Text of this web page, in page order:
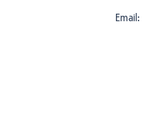
Email: